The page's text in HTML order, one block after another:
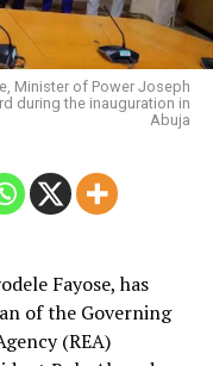
Minister of Power Joseph
during the inauguration in
Abuja
Fayose, has
of the Governing
(REA)